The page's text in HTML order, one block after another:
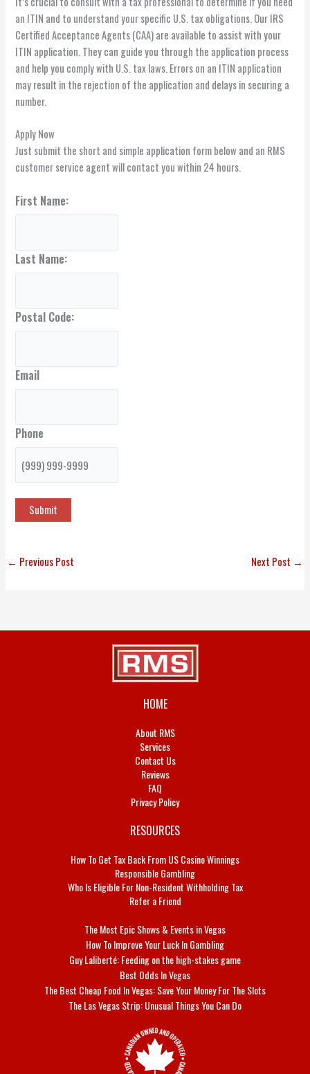
an ITIN and to understand your specific U.S. tax obligations. Our IRS
Certified Acceptance Agents (CAA) are available to assist with your
ITIN application. They can guide you through the application process
and help you comply with U.S. tax laws. Errors on an ITIN application
may result in the rejection of the application and delays in securing a
number.
Apply Now
Just submit the short and simple application form below and an RMS
customer service agent will contact you within 24 hours.
First Name:
Last Name:
Postal Code:
Email
Phone
Submit
← Previous Post Next Post →
HOME
About RMS
Services
Contact Us
Reviews
FAQ
Privacy Policy
RESOURCES
How To Get Tax Back From US Casino Winnings
Responsible Gambling
Who Is Eligible For Non-Resident Withholding Tax
Refer a Friend
The Most Epic Shows & Events in Vegas
How To Improve Your Luck In Gambling
Guy Laliberté: Feeding on the high-stakes game
Best Odds In Vegas
The Best Cheap Food In Vegas: Save Your Money For The Slots
The Las Vegas Strip: Unusual Things You Can Do